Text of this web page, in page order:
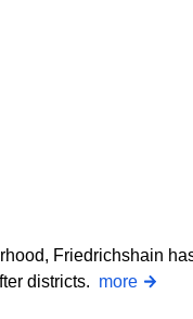
Friedrichshain
districts. more